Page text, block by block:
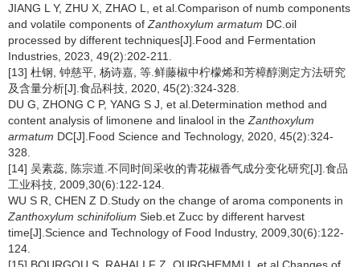
JIANG L Y, ZHU X, ZHAO L, et al.Comparison of numb components
and volatile components of Zanthoxylum armatum DC.oil
processed by different techniques[J].Food and Fermentation
Industries, 2023, 49(2):202-211.
[13] 杜钢, 钟慈平, 杨诗嘉, 等.鲜藤椒中柠檬烯和芳樟醇测定方法研究
及含量分析[J].食品科技, 2020, 45(2):324-328.
DU G, ZHONG C P, YANG S J, et al.Determination method and
content analysis of limonene and linalool in the Zanthoxylum
armatum DC[J].Food Science and Technology, 2020, 45(2):324-
328.
[14] 吴素蕊, 陈宗道.不同时间采收的青花椒香气成分变化研究[J].食品
工业科技, 2009,30(6):122-124.
WU S R, CHEN Z D.Study on the change of aroma components in
Zanthoxylum schinifolium Sieb.et Zucc by different harvest
time[J].Science and Technology of Food Industry, 2009,30(6):122-
124.